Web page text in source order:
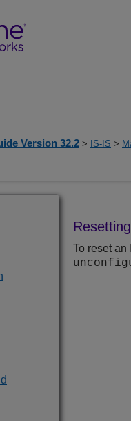
Version 32.2 > IS-IS >
To reset an